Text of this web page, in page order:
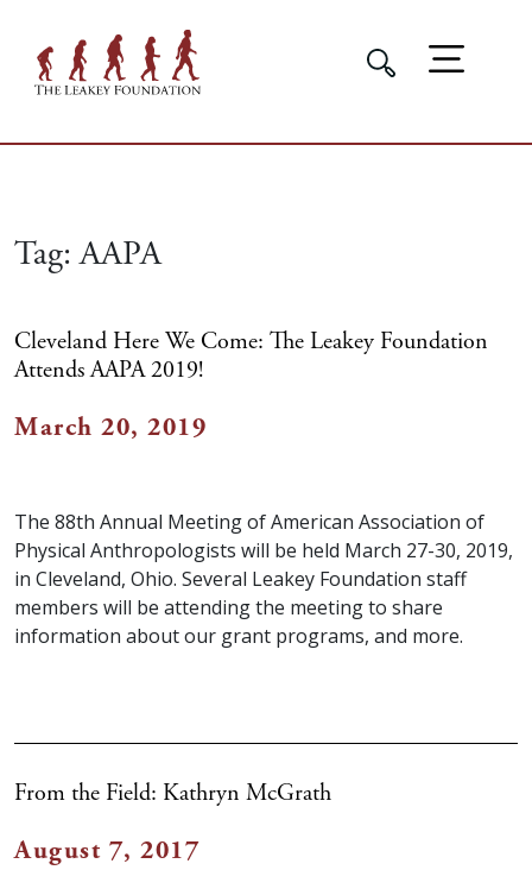
Tag:AAPA
Cleveland Here We Come: The Leakey Foundation
Attends AAPA 2019!
March 20, 2019
The 88th Annual Meeting of American Association of
Physical Anthropologists will be held March 27-30, 2019,
in Cleveland, Ohio. Several Leakey Foundation staff
members will be attending the meeting to share
information about our grant programs, and more.
From the Field: Kathryn McGrath
August 7, 2017